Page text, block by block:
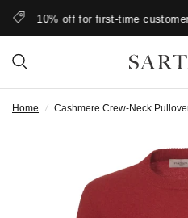
10% off for first-time customers
Home / Cashmere Crew-Neck